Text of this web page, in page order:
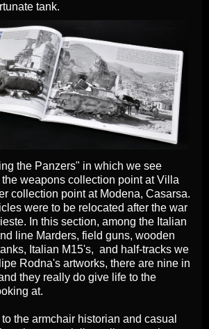
tank.
the Panzers" in which we see
weapons collection point at Villa
collection point at Modena, Casarsa.
were to be relocated after the war
In this section, among the Italian
line Marders, field guns, wooden
Italian M15's, and half-tracks we
Rodna's artworks, there are nine in
they really do give life to the
at.
the armchair historian and casual